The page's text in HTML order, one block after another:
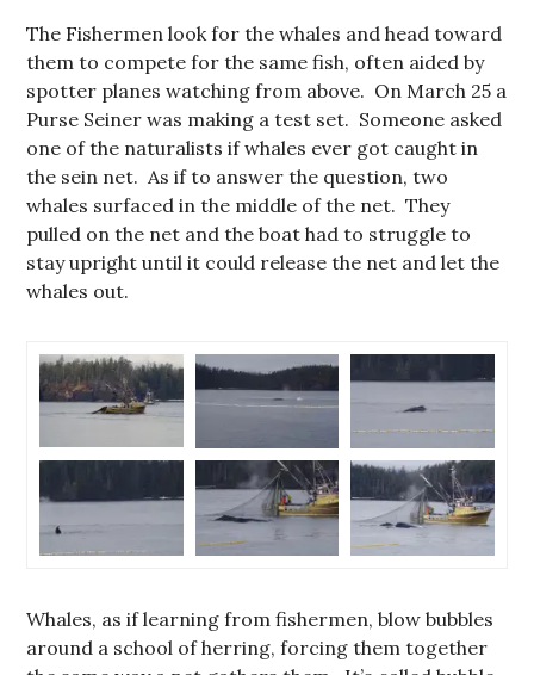
The Fishermen look for the whales and head toward
them to compete for the same fish, often aided by
spotter planes watching from above. On March 25 a
Purse Seiner was making a test set. Someone asked
one of the naturalists if whales ever got caught in
the sein net. As if to answer the question, two
whales surfaced in the middle of the net. They
pulled on the net and the boat had to struggle to
stay upright until it could release the net and let the
whales out.
Whales, as if learning from fishermen, blow bubbles
around a school of herring, forcing them together